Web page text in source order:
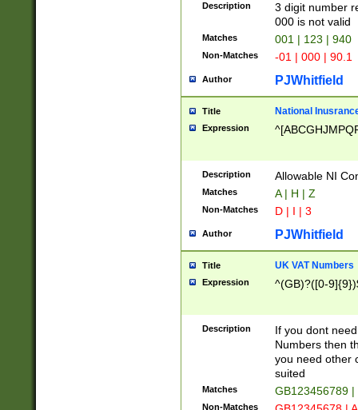
Description
3 digit number
000 is not valid
Matches 001 | 123 | 940
Non-Matches -01 | 000 | 90.1
Author PJWhitfield
Title National
Expression
Description Allowable NI
Matches A | H | Z
Non-Matches D | I | 3
Author PJWhitfield
Title UK VAT Numbers
Expression ^(GB)?([0-
Description
If you dont
Numbers then
you need other
suited
Matches GB123456789
Non-Matches